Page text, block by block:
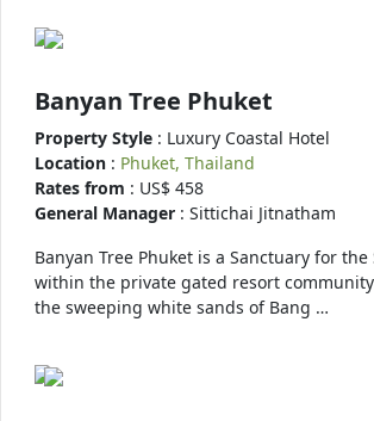
Banyan Tree Phuket
Property Style : Luxury Coastal Hotel
Location : Phuket, Thailand
Rates from : US$ 458
General Manager : Sittichai Jitnatham
Banyan Tree Phuket is a Sanctuary for the
within the private gated resort
the sweeping white sands of Bang …